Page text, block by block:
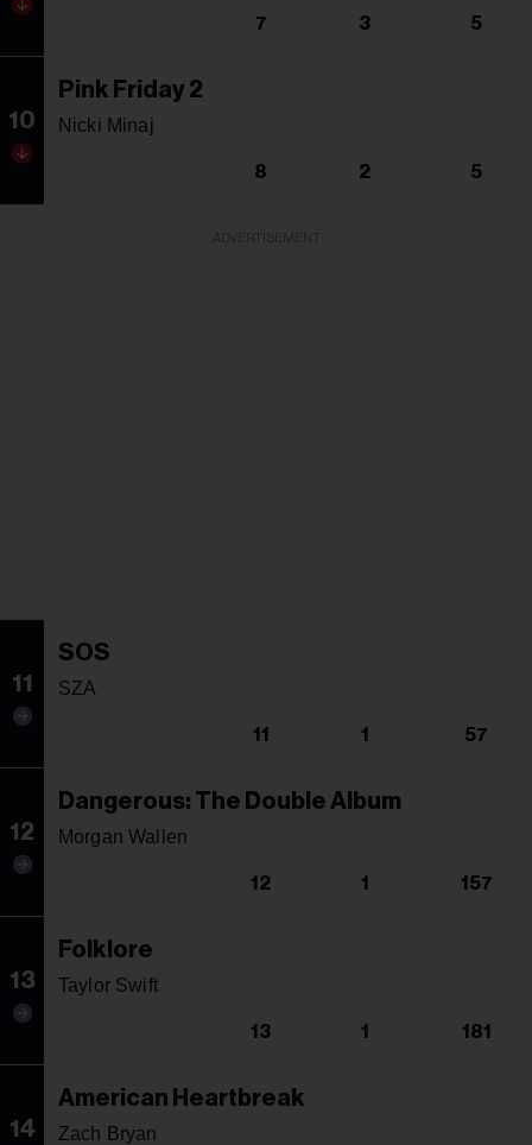
7 3 5
10
Pink Friday 2
Nicki Minaj
8 2 5
11
SOS
SZA
11 1 57
12
Dangerous: The Double Album
Morgan Wallen
12 1 157
13
Folklore
Taylor Swift
13 1 181
14
American Heartbreak
Zach Bryan